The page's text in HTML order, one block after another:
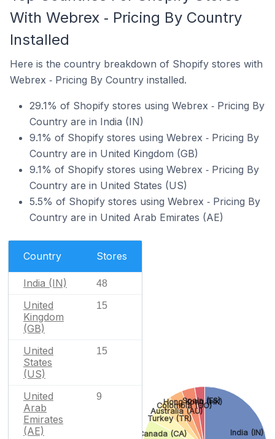
With Webrex ‑ Pricing By Country
Installed
Here is the country breakdown of Shopify stores with
Webrex ‑ Pricing By Country installed.
29.1% of Shopify stores using Webrex ‑ Pricing By
Country are in India (IN)
9.1% of Shopify stores using Webrex ‑ Pricing By
Country are in United Kingdom (GB)
9.1% of Shopify stores using Webrex ‑ Pricing By
Country are in United States (US)
5.5% of Shopify stores using Webrex ‑ Pricing By
Country are in United Arab Emirates (AE)
Country Stores
India (IN) 48
United
Kingdom
(GB)
15
United
States
(US)
15
United
Arab
Emirates
(AE)
9
India (IN)
Canada (CA)
Turkey (TR)
Australia (AU)
Colombia (CO)
Hong Kong (HK)
Spain (ES)